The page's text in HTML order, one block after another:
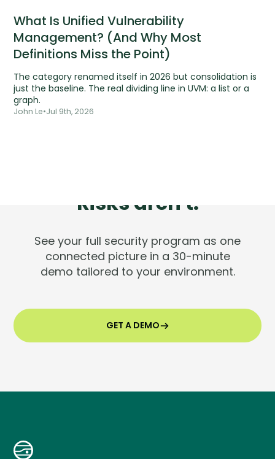
What Is Unified Vulnerability
Management? (And Why Most
Definitions Miss the Point)
The category renamed itself in 2026 but consolidation is
just the baseline. The real dividing line in UVM: a list or a
graph.
John Le•Jul 9th, 2026
Risks aren't.
See your full security program as one
connected picture in a 30-minute
demo tailored to your environment.
GET A DEMO